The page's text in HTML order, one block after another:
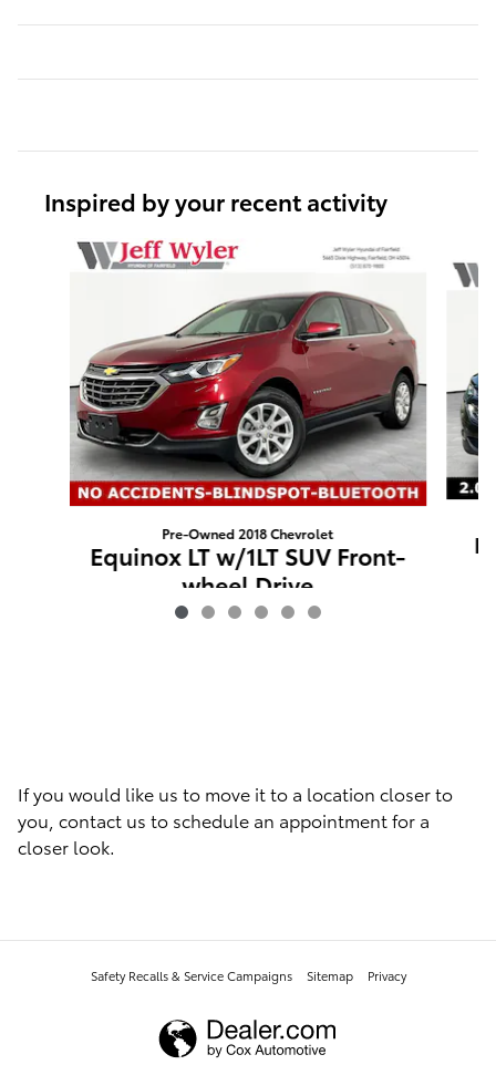
Inspired by your recent activity
Slide 1 of 6
Pre-Owned 2018 Chevrolet
Equinox LT w/1LT SUV Front-
wheel Drive
$9,846
If you would like us to move it to a location closer to
you, contact us to schedule an appointment for a
closer look.
Safety Recalls & Service Campaigns Sitemap Privacy